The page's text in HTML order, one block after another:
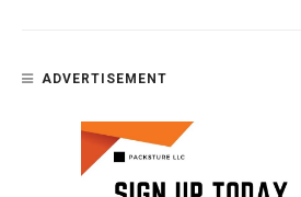
ADVERTISEMENT